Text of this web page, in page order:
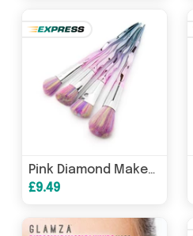
Pink Diamond Makeup Brushes
£9.49